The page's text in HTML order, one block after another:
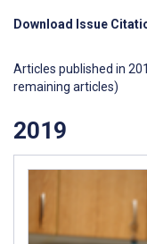
Download Issue
Articles published in
remaining articles)
2019